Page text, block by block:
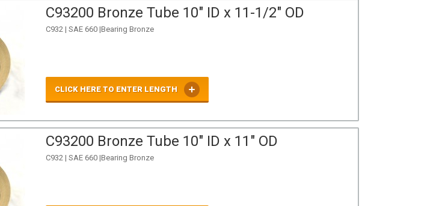
C93200 Bronze Tube 10" ID x 11-1/2" OD
C932 | SAE 660 |Bearing Bronze
CLICK HERE TO ENTER LENGTH
C93200 Bronze Tube 10" ID x 11" OD
C932 | SAE 660 |Bearing Bronze